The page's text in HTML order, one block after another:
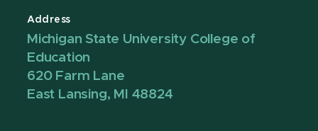
Address
Michigan State University College of
Education
620 Farm Lane
East Lansing, MI 48824